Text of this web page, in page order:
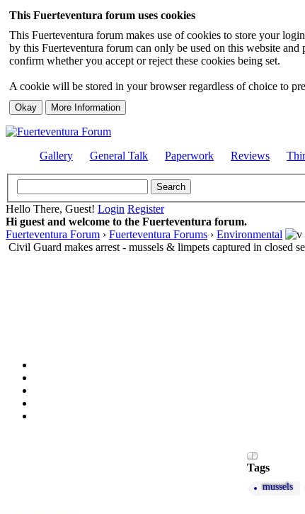
This Fuerteventura forum uses cookies
This Fuerteventura forum makes use of cookies to store your
by this Fuerteventura forum can only be used on this website
confirm whether you accept or reject these cookies being set.
A cookie will be stored in your browser regardless of choice to
Gallery General Talk Paperwork Reviews
Hello There, Guest! Login Register
Hi guest and welcome to the Fuerteventura forum.
Fuerteventura Forum › Fuerteventura Forums › Environmental
Civil Guard makes arrest - mussels & limpets captured in closed
Tags
mussels